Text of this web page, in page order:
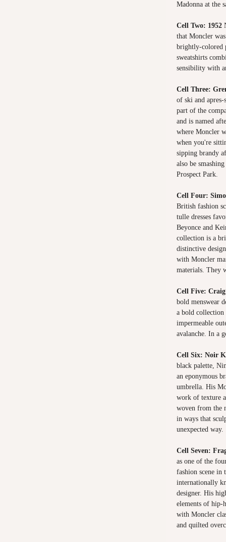
Madonna at the
Cell Two: 1952
that Moncler
brightly-colored
sweatshirts
sensibility with
Cell Three:
of ski and apres-
part of the
and is named
where Moncler
when you're
sipping brandy
also be
Prospect Park.
Cell Four:
British fashion
tulle dresses
Beyonce and
collection is a
distinctive
with Moncler
materials.
Cell Five:
bold menswear
a bold collection
impermeable
avalanche. In a
Cell Six: Noir
black palette,
an eponymous
umbrella. His
work of texture
woven from the
in ways that
unexpected way.
Cell Seven:
as one of the
fashion scene in
internationally
designer. His
elements of hip-
with Moncler
and quilted